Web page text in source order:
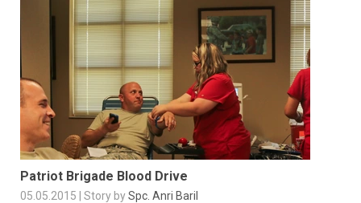
Patriot Brigade Blood Drive
05.05.2015 | Story bySpc. Anri Baril